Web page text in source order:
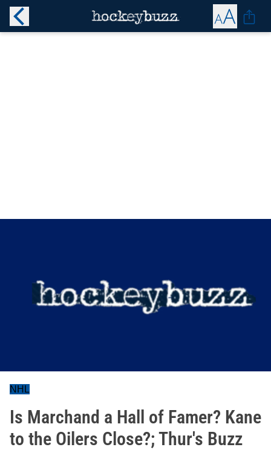
NHL
Is Marchand a Hall of Famer? Kane
to the Oilers Close?; Thur's Buzz